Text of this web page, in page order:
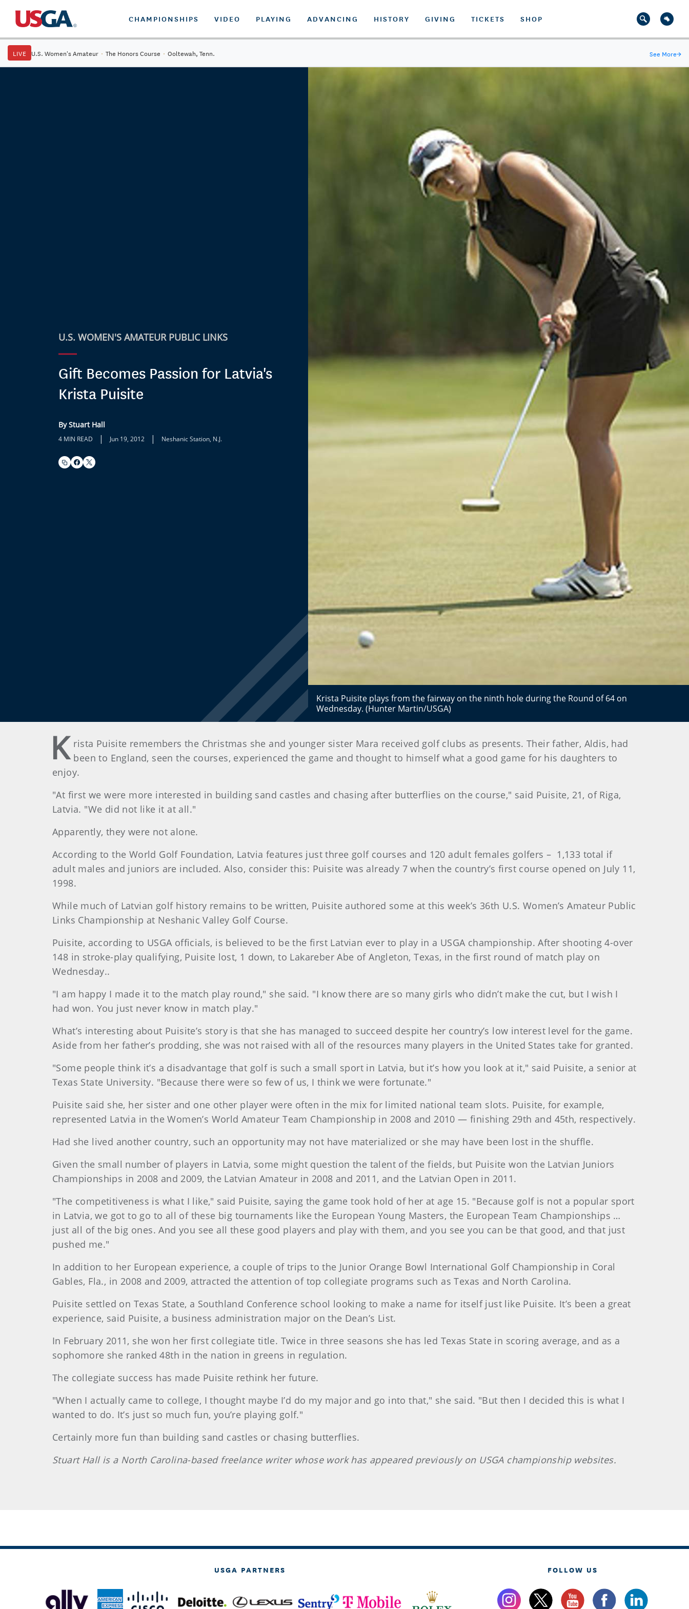
CHAMPIONSHIPS VIDEO PLAYING ADVANCING HISTORY GIVING TICKETS SHOP
LIVE U.S. Women's Amateur · The Honors Course · Ooltewah, Tenn. See More→
U.S. WOMEN'S AMATEUR PUBLIC LINKS
Gift Becomes Passion for Latvia's
Krista Puisite
By Stuart Hall
4 MIN READ | Jun 19, 2012 | Neshanic Station, N.J.
Krista Puisite plays from the fairway on the ninth hole during the Round of 64 on
Wednesday. (Hunter Martin/USGA)
K rista Puisite remembers the Christmas she and younger sister Mara received golf clubs as presents. Their father, Aldis, had
been to England, seen the courses, experienced the game and thought to himself what a good game for his daughters to
enjoy.
"At first we were more interested in building sand castles and chasing after butterflies on the course," said Puisite, 21, of Riga,
Latvia. "We did not like it at all."
Apparently, they were not alone.
According to the World Golf Foundation, Latvia features just three golf courses and 120 adult females golfers – 1,133 total if
adult males and juniors are included. Also, consider this: Puisite was already 7 when the country’s first course opened on July 11,
1998.
While much of Latvian golf history remains to be written, Puisite authored some at this week’s 36th U.S. Women’s Amateur Public
Links Championship at Neshanic Valley Golf Course.
Puisite, according to USGA officials, is believed to be the first Latvian ever to play in a USGA championship. After shooting 4-over
148 in stroke-play qualifying, Puisite lost, 1 down, to Lakareber Abe of Angleton, Texas, in the first round of match play on
Wednesday..
"I am happy I made it to the match play round," she said. "I know there are so many girls who didn’t make the cut, but I wish I
had won. You just never know in match play."
What’s interesting about Puisite’s story is that she has managed to succeed despite her country’s low interest level for the game.
Aside from her father’s prodding, she was not raised with all of the resources many players in the United States take for granted.
"Some people think it’s a disadvantage that golf is such a small sport in Latvia, but it’s how you look at it," said Puisite, a senior at
Texas State University. "Because there were so few of us, I think we were fortunate."
Puisite said she, her sister and one other player were often in the mix for limited national team slots. Puisite, for example,
represented Latvia in the Women’s World Amateur Team Championship in 2008 and 2010 — finishing 29th and 45th, respectively.
Had she lived another country, such an opportunity may not have materialized or she may have been lost in the shuffle.
Given the small number of players in Latvia, some might question the talent of the fields, but Puisite won the Latvian Juniors
Championships in 2008 and 2009, the Latvian Amateur in 2008 and 2011, and the Latvian Open in 2011.
"The competitiveness is what I like," said Puisite, saying the game took hold of her at age 15. "Because golf is not a popular sport
in Latvia, we got to go to all of these big tournaments like the European Young Masters, the European Team Championships …
just all of the big ones. And you see all these good players and play with them, and you see you can be that good, and that just
pushed me."
In addition to her European experience, a couple of trips to the Junior Orange Bowl International Golf Championship in Coral
Gables, Fla., in 2008 and 2009, attracted the attention of top collegiate programs such as Texas and North Carolina.
Puisite settled on Texas State, a Southland Conference school looking to make a name for itself just like Puisite. It’s been a great
experience, said Puisite, a business administration major on the Dean’s List.
In February 2011, she won her first collegiate title. Twice in three seasons she has led Texas State in scoring average, and as a
sophomore she ranked 48th in the nation in greens in regulation.
The collegiate success has made Puisite rethink her future.
"When I actually came to college, I thought maybe I’d do my major and go into that," she said. "But then I decided this is what I
wanted to do. It’s just so much fun, you’re playing golf."
Certainly more fun than building sand castles or chasing butterflies.
Stuart Hall is a North Carolina-based freelance writer whose work has appeared previously on USGA championship websites.
USGA PARTNERS FOLLOW US